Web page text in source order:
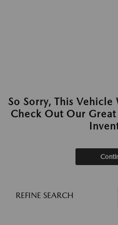
So Sorry, This Vehicle
Check Out Our
REFINE SEARCH